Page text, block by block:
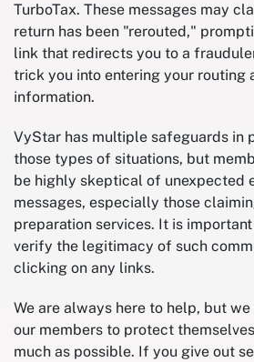
TurboTax. These messages may
return has been "rerouted,"
link that redirects you to a
trick you into entering your routing
information.
VyStar has multiple safeguards in
those types of situations, but
be highly skeptical of unexpected
messages, especially those
preparation services. It is
verify the legitimacy of such
clicking on any links.
We are always here to help, but
our members to protect
much as possible. If you give out